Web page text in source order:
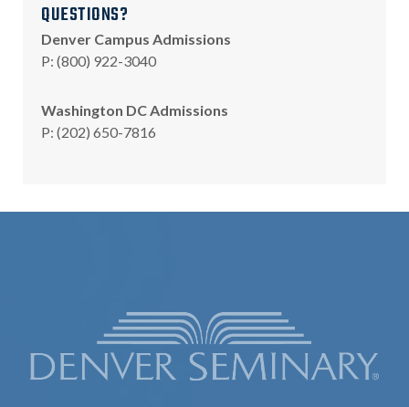
QUESTIONS?
Denver Campus Admissions
Phone
: (800) 922-3040
Washington DC Admissions
Phone
: (202) 650-7816